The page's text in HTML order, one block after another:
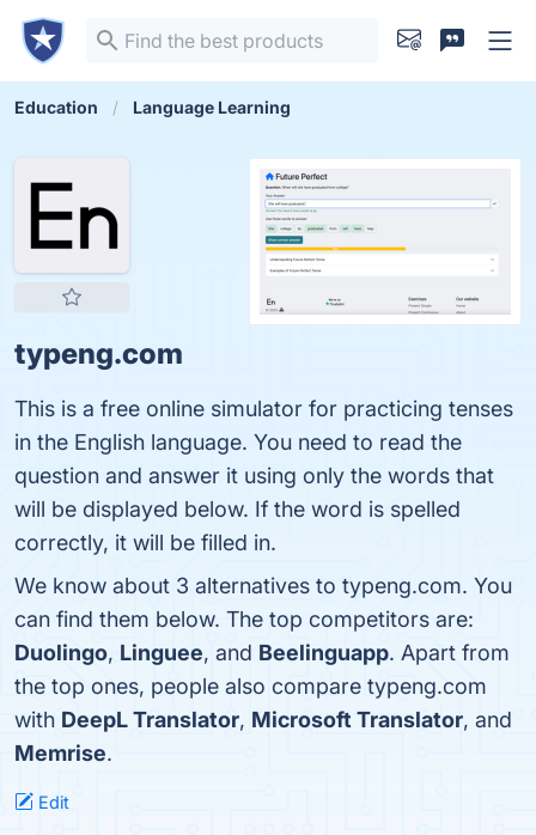
Education Language Learning
typeng.com
This is a free online simulator for practicing tenses
in the English language. You need to read the
question and answer it using only the words that
will be displayed below. If the word is spelled
correctly, it will be filled in.
We know about 3 alternatives to typeng.com. You
can find them below. The top competitors are:
Duolingo, Linguee, and Beelinguapp. Apart from
the top ones, people also compare typeng.com
with DeepL Translator, Microsoft Translator, and
Memrise.
Edit